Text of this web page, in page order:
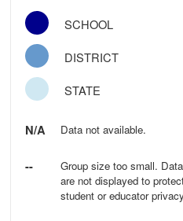
SCHOOL
DISTRICT
STATE
N/A Data not available.
--
Group size too small. Data
are not displayed to
student or educator